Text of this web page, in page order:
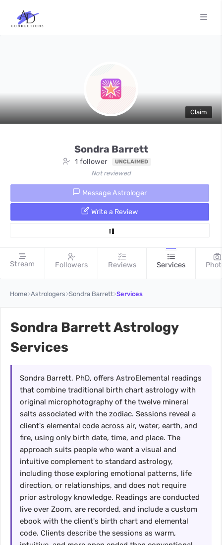
Claim
Sondra Barrett
1 follower UNCLAIMED
Not reviewed
Message Astrologer
Write a Review
Stream Followers Reviews Services
Home>Astrologers>Sondra Barrett>Services
Sondra Barrett Astrology
Services
Sondra Barrett, PhD, offers AstroElemental readings
that combine traditional birth chart astrology with
original microphotography of the twelve mineral
salts associated with the zodiac. Sessions reveal a
client's elemental code across air, water, earth, and
fire, using only birth date, time, and place. The
approach suits people who want a visual and
intuitive complement to standard astrology,
including those exploring emotional patterns, life
direction, or relationships, and does not require
prior astrology knowledge. Readings are conducted
live over Zoom, are recorded, and include a custom
ebook with the client's birth chart and elemental
code. Clients describe the sessions as warm,